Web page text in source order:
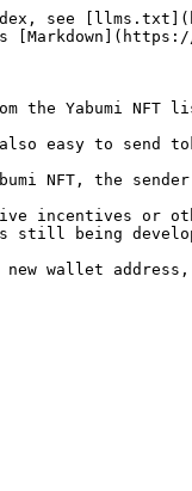
see
the Yabumi NFT
easy to send
NFT, the
incentives or
being